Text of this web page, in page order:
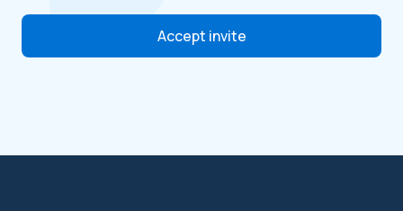
Accept invite